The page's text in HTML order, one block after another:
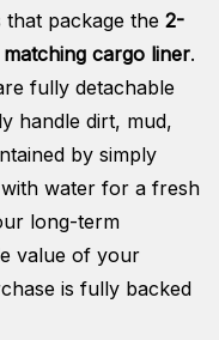
package the 2-
cargo liner.
fully detachable
handle dirt, mud,
by simply
water for a fresh
long-term
value of your
is fully backed